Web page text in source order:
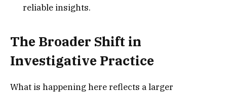
reliable insights.
The Broader Shift in
Investigative Practice
What is happening here reflects a larger